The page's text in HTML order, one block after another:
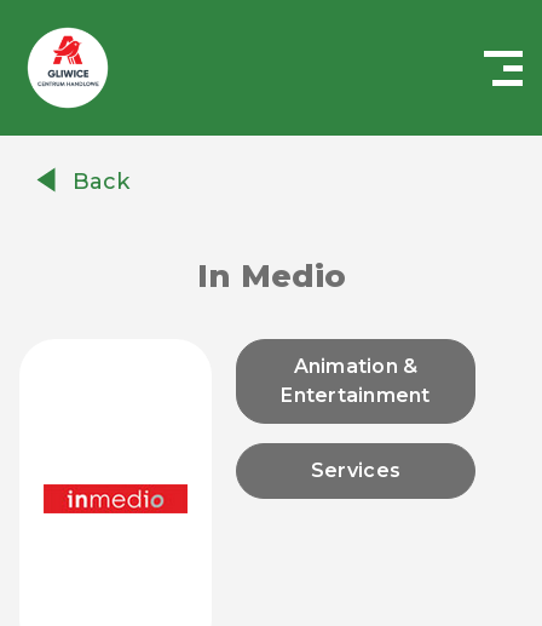
AuchanBack
In Medio
Animation &
Entertainment
Services